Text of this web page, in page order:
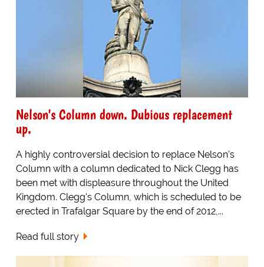
Nelson's Column down. Dubious replacement
up.
A highly controversial decision to replace Nelson's
Column with a column dedicated to Nick Clegg has
been met with displeasure throughout the United
Kingdom. Clegg's Column, which is scheduled to be
erected in Trafalgar Square by the end of 2012,...
Read full story